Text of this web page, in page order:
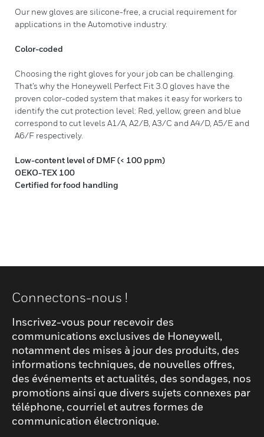
Our new gloves are silicone-free, a crucial requirement for
applications in the Automotive industry.
Color-coded
Choosing the right gloves for your job can be challenging.
That’s why the Honeywell Perfect Fit 3.0 gloves have the
proven color-coded system that makes it easy for workers to
identify the cut protection level: Red, yellow, green and blue
correspond to cut levels A1/A, A2/B, A3/C and A4/D, A5/E and
A6/F respectively.
Low-content level of DMF (< 100 ppm)
OEKO-TEX 100
Certified for food handling
Connectons-nous !
Inscrivez-vous pour recevoir des
communications exclusives de Honeywell,
notamment des mises à jour des produits, des
informations techniques, de nouvelles offres,
des événements et actualités, des sondages, nos
promotions ainsi que divers sujets connexes par
téléphone, courriel et autres formes de
communication électronique.